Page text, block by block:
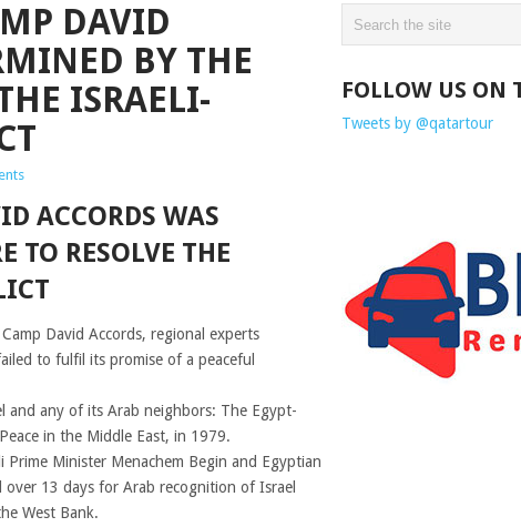
DAVID
BY THE
ISRAELI-
ACCORDS WAS
TO RESOLVE THE
David Accords, regional experts
to fulfil its promise of a peaceful
and any of its Arab neighbors: The Egypt-
in the Middle East, in 1979.
Prime Minister Menachem Begin and Egyptian
13 days for Arab recognition of Israel
West Bank.
FOLLOW US ON
Tweets by @qatartour